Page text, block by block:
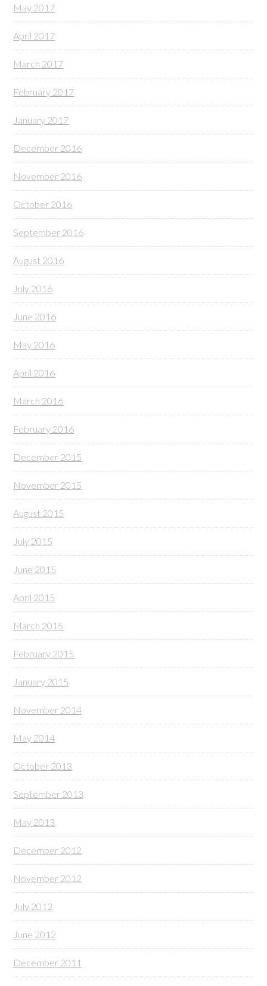
May 2017
April 2017
March 2017
February 2017
January 2017
December 2016
November 2016
October 2016
September 2016
August 2016
July 2016
June 2016
May 2016
April 2016
March 2016
February 2016
December 2015
November 2015
August 2015
July 2015
June 2015
April 2015
March 2015
February 2015
January 2015
November 2014
May 2014
October 2013
September 2013
May 2013
December 2012
November 2012
July 2012
June 2012
December 2011